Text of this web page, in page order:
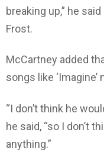
breaking up,” he
Frost.
McCartney added
songs like
“I don’t think he
he said, “so I don’t
anything.”